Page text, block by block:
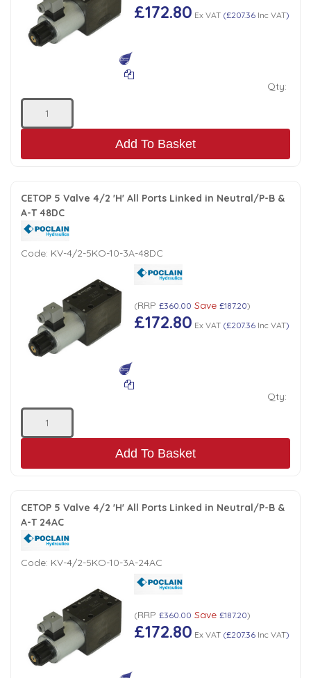
£172.80 Ex VAT(£207.36Inc VAT)
Qty:
Add To Basket
CETOP 5 Valve 4/2 'H' All Ports Linked in Neutral/P-B &
A-T 48DC
Code: KV-4/2-5KO-10-3A-48DC
(RRP £360.00 Save £187.20)
£172.80 Ex VAT(£207.36Inc VAT)
Qty:
Add To Basket
CETOP 5 Valve 4/2 'H' All Ports Linked in Neutral/P-B &
A-T 24AC
Code: KV-4/2-5KO-10-3A-24AC
(RRP £360.00 Save £187.20)
£172.80 Ex VAT(£207.36Inc VAT)